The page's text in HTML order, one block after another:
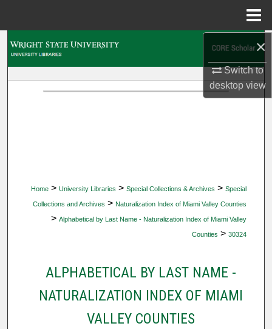
×
Switch to
desktopview
Home > University Libraries > Special Collections & Archives > Special
Collections and Archives > Naturalization Index of Miami Valley Counties
> Alphabetical by Last Name - Naturalization Index of Miami Valley
Counties > 30324
ALPHABETICAL BY LAST NAME -
NATURALIZATION INDEX OF MIAMI
VALLEY COUNTIES